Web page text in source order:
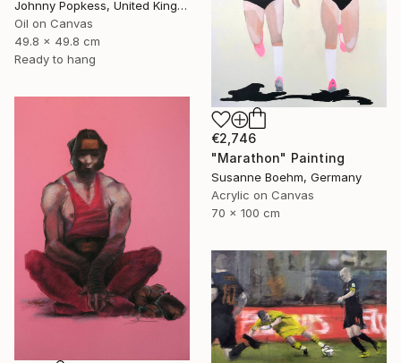
Johnny Popkess, United Kingdom
Oil on Canvas
49.8 x 49.8 cm
Ready to hang
€2,746
"Marathon" Painting
Susanne Boehm, Germany
Acrylic on Canvas
70 x 100 cm